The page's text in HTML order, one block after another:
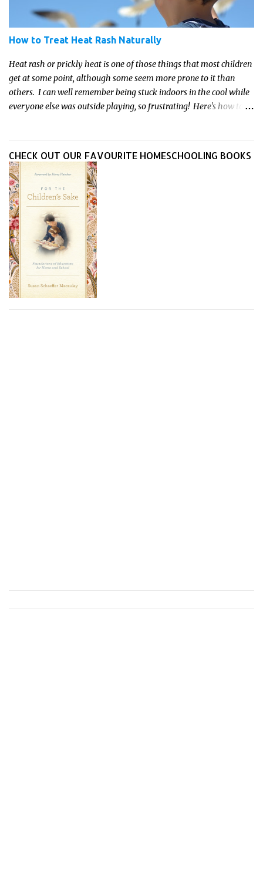
How to Treat Heat Rash Naturally
Heat rash or prickly heat is one of those things that most children
get at some point, although some seem more prone to it than
others. I can well remember being stuck indoors in the cool while
everyone else was outside playing, so frustrating! Here's how to
CHECK OUT OUR FAVOURITE HOMESCHOOLING BOOKS